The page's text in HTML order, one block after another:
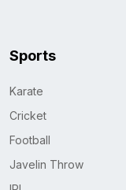
Sports
Karate
Cricket
Football
Javelin Throw